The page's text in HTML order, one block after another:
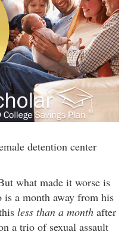
detention center
what made it worse is
is a month away from his
less than a month after
a trio of sexual assault